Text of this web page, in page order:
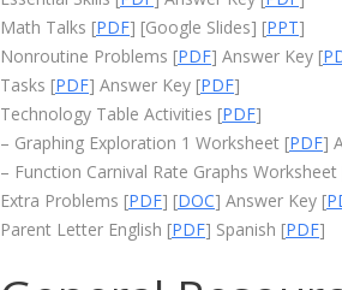
Math Talks [PDF] [Google Slides] [PPT]
Nonroutine Problems [PDF] Answer Key [
Tasks [PDF] Answer Key [PDF]
Technology Table Activities [PDF]
– Graphing Exploration 1 Worksheet [PDF]
– Function Carnival Rate Graphs Worksheet
Extra Problems [PDF] [DOC] Answer Key [
Parent Letter English [PDF] Spanish [PDF]